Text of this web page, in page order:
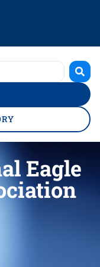
Eagle